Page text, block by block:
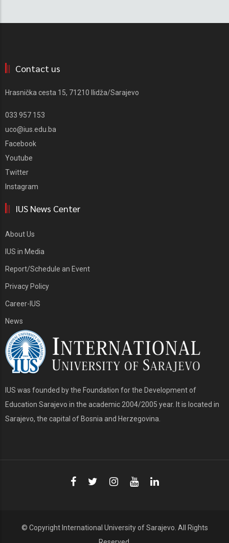
Contact us
Hrasnička cesta 15, 71210 Ilidža/Sarajevo
033 957 153
uco@ius.edu.ba
Facebook
Youtube
Twitter
Instagram
IUS News Center
About Us
IUS in Media
Report/Schedule an Event
Privacy Policy
Career-IUS
News
IUS was founded by the Foundation for the Development of
Education Sarajevo in the academic 2004/2005 year. It is located in
Sarajevo, the capital of Bosnia and Herzegovina.
© Copyright International University of Sarajevo . All Rights